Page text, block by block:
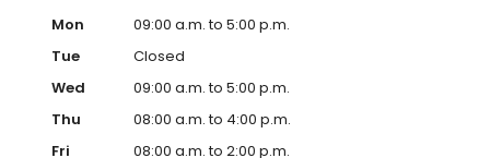
Mon
09:00 a.m. to 5:00 p.m.
Tue
Closed
Wed
09:00 a.m. to 5:00 p.m.
Thu
08:00 a.m. to 4:00 p.m.
Fri
08:00 a.m. to 2:00 p.m.